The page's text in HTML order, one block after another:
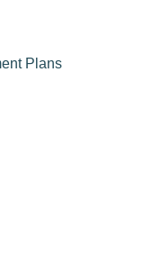
Plans